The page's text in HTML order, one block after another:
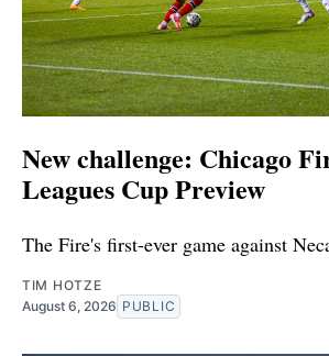
New challenge: Chicago
Leagues Cup Preview
The Fire's first-ever game against
TIM HOTZE
August 6, 2026 PUBLIC